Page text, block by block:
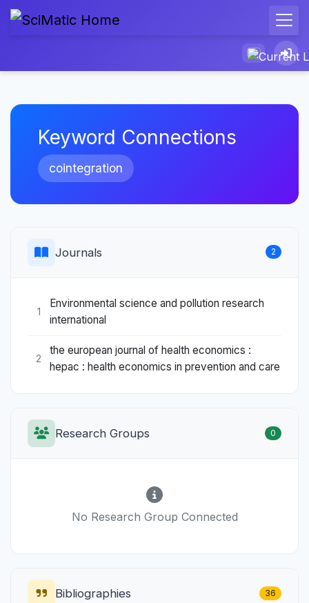
Keyword Connections
cointegration
Journals 2
1
Environmental science and pollution research
international
2
the european journal of health economics :
hepac : health economics in prevention and care
Research Groups 0
No Research Group Connected
Bibliographies 36